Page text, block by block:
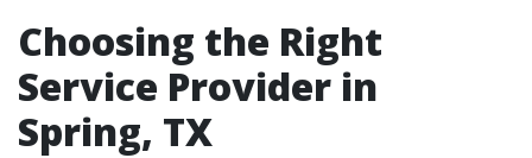
Choosing the Right
Service Provider in
Spring, TX